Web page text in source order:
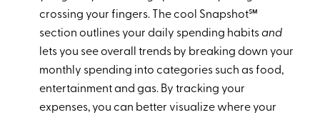
crossing your fingers. The cool Snapshot℠
section outlines your daily spending habitsand
lets you see overall trends by breaking down your
monthly spending into categories such as food,
entertainment and gas. By tracking your
expenses, you can better visualize where your